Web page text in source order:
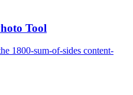
Tool
1800-sum-of-sides content-